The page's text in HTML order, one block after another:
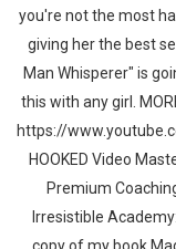
you're not the most
giving her the best
Man Whisperer" is
this with any girl.
https://
HOOKED Video
Premium
Irresistible